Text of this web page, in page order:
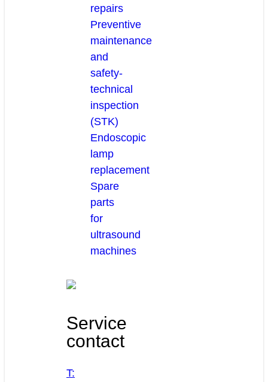
repairs
Preventive
maintenance
and
safety-
technical
inspection
(STK)
Endoscopic
lamp
replacement
Spare
parts
for
ultrasound
machines
Service
contact
T: